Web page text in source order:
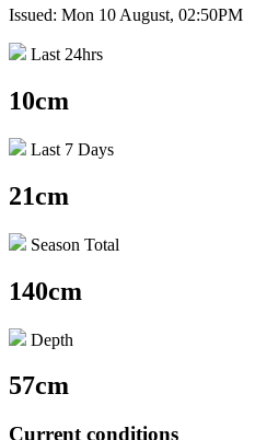
Issued: Mon 10 August, 02:50PM
Last 24hrs
10cm
Last 7 Days
21cm
Season Total
140cm
Depth
57cm
Current conditions